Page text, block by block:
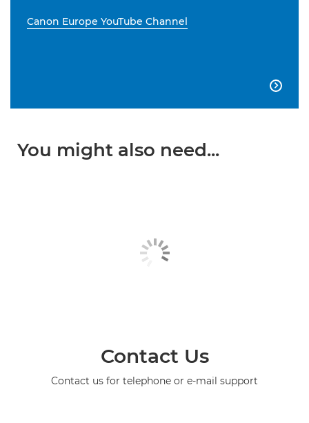
Canon Europe YouTube Channel

You might also need...
Contact Us
Contact us for telephone or e-mail support